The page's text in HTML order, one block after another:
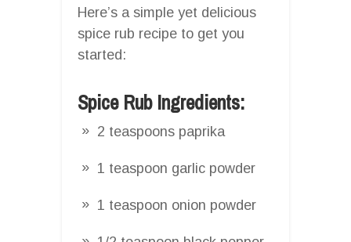
Here’s a simple yet delicious
spice rub recipe to get you
started:
Spice Rub Ingredients:
2 teaspoons paprika
1 teaspoon garlic powder
1 teaspoon onion powder